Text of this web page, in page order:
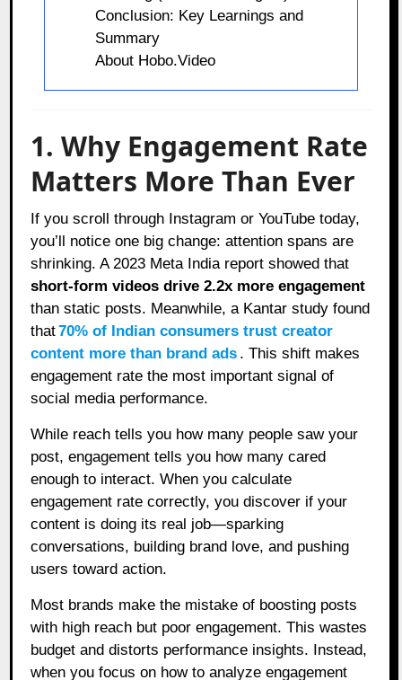
Conclusion: Key Learnings and
Summary
About Hobo.Video
1. Why Engagement Rate
Matters More Than Ever
If you scroll through Instagram or YouTube today,
you’ll notice one big change: attention spans are
shrinking. A 2023 Meta India report showed that
short-form videos drive 2.2x more engagement
than static posts. Meanwhile, a Kantar study found
that70% of Indian consumers trust creator
content more than brand ads . This shift makes
engagement rate the most important signal of
social media performance.
While reach tells you how many people saw your
post, engagement tells you how many cared
enough to interact. When you calculate
engagement rate correctly, you discover if your
content is doing its real job—sparking
conversations, building brand love, and pushing
users toward action.
Most brands make the mistake of boosting posts
with high reach but poor engagement. This wastes
budget and distorts performance insights. Instead,
when you focus on how to analyze engagement